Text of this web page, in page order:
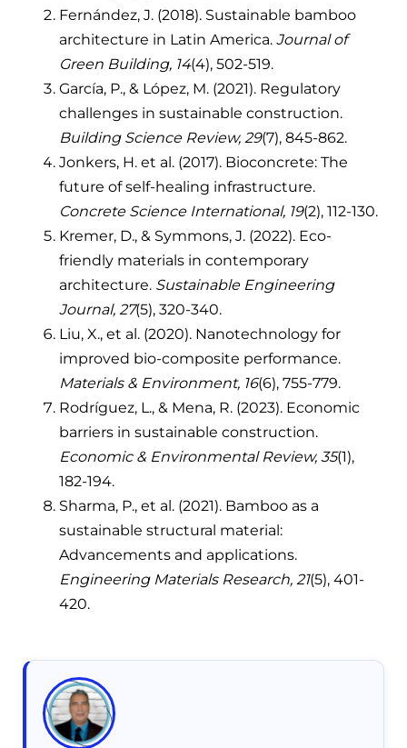
Fernández, J. (2018). Sustainable bamboo
architecture in Latin America. Journal of
Green Building, 14(4), 502-519.
García, P., & López, M. (2021). Regulatory
challenges in sustainable construction.
Building Science Review, 29(7), 845-862.
Jonkers, H. et al. (2017). Bioconcrete: The
future of self-healing infrastructure.
Concrete Science International, 19(2), 112-130.
Kremer, D., & Symmons, J. (2022). Eco-
friendly materials in contemporary
architecture. Sustainable Engineering
Journal, 27(5), 320-340.
Liu, X., et al. (2020). Nanotechnology for
improved bio-composite performance.
Materials & Environment, 16(6), 755-779.
Rodríguez, L., & Mena, R. (2023). Economic
barriers in sustainable construction.
Economic & Environmental Review, 35(1),
182-194.
Sharma, P., et al. (2021). Bamboo as a
sustainable structural material:
Advancements and applications.
Engineering Materials Research, 21(5), 401-
420.